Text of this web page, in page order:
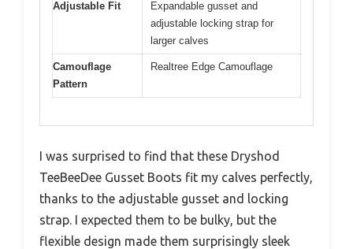
Adjustable Fit
Expandable gusset and
adjustable locking strap for
larger calves
Camouflage
Pattern
Realtree Edge Camouflage
I was surprised to find that these Dryshod
TeeBeeDee Gusset Boots fit my calves perfectly,
thanks to the adjustable gusset and locking
strap. I expected them to be bulky, but the
flexible design made them surprisingly sleek